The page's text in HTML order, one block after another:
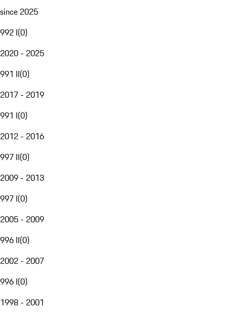
since 2025
992 I(0)
2020 - 2025
991 II(0)
2017 - 2019
991 I(0)
2012 - 2016
997 II(0)
2009 - 2013
997 I(0)
2005 - 2009
996 II(0)
2002 - 2007
996 I(0)
1998 - 2001